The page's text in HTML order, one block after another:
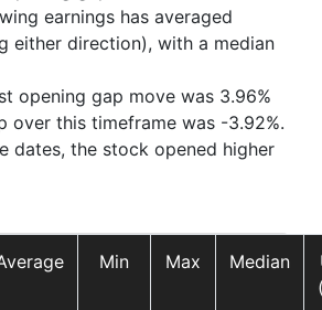
earnings has averaged
either direction), with a median
opening gap move was 3.96%
over this timeframe was -3.92%.
dates, the stock opened higher
Min Max Median